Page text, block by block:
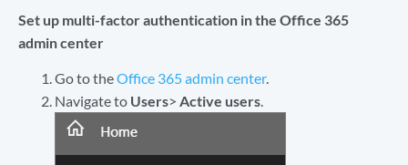
Set up multi-factor authentication in the Office 365
admin center
Go to theOffice 365 admin center.
Navigate to Users> Active users.